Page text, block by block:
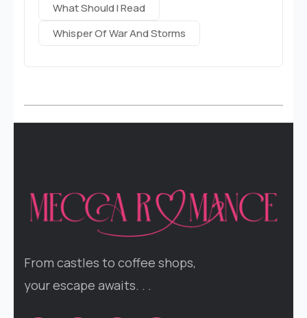
What Should I Read
Whisper Of War And Storms
From castles to coffee shops,
your escape awaits. . .